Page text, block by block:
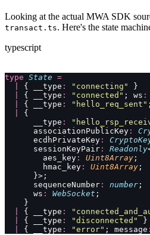
Looking at the actual MWA SDK
transact.ts. Here's the state
typescript
type State =
{ __type : " connecting "
}
{ __type : " connected " ; ws :
{ __type : " hello_req_sent "
{
      __type
: "
      associationPublicKey
:
      ecdhPrivateKey
:
      sessionKeyPair
: Readonly
        aes_key
: Uint8Array ;
        hmac_key
: Uint8Array ;
      }>;
      sequenceNumber
: number ;
      ws
: WebSocket ;
    }
{ __type : "
{ __type : "disconnected "
}
{ __type : "error" ; message :